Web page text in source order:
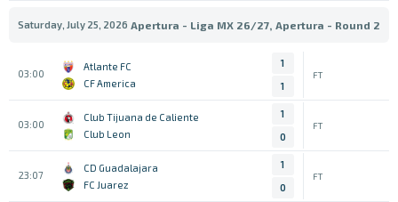
Saturday, July 25, 2026 Apertura - Liga MX 26/27, Apertura - Round 2
03:00
Atlante FC
CF America
1
1
FT
03:00
Club Tijuana de Caliente
Club Leon
1
0
FT
23:07
CD Guadalajara
FC Juarez
1
0
FT